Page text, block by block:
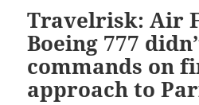
Travelrisk: Air
Boeing 777
commands on
approach to